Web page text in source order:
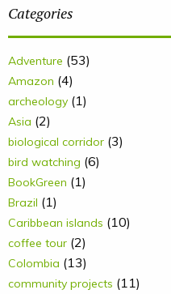
Categories
Adventure (53)
Amazon (4)
archeology (1)
Asia (2)
biological corridor (3)
bird watching (6)
BookGreen (1)
Brazil (1)
Caribbean islands (10)
coffee tour (2)
Colombia (13)
community projects (11)